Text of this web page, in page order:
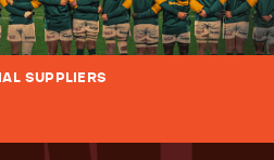
SUPPLIERS